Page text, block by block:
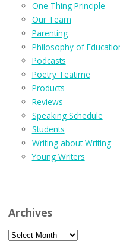
One Thing Principle
Our Team
Parenting
Philosophy of
Podcasts
Poetry Teatime
Products
Reviews
Speaking Schedule
Students
Writing about Writing
Young Writers
Archives
Archives